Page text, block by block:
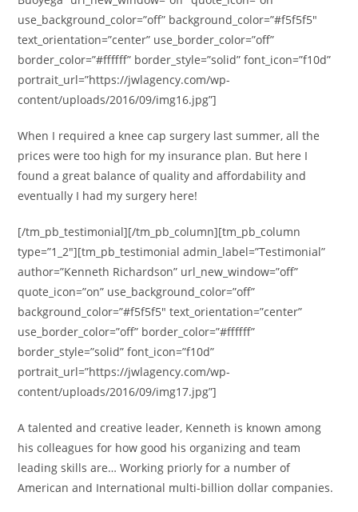
use_background_color=”off” background_color=”#f5f5f5″
text_orientation=”center” use_border_color=”off”
border_color=”#ffffff” border_style=”solid” font_icon=”f10d”
portrait_url=”https://jwlagency.com/wp-
content/uploads/2016/09/img16.jpg”]
When I required a knee cap surgery last summer, all the
prices were too high for my insurance plan. But here I
found a great balance of quality and affordability and
eventually I had my surgery here!
[/tm_pb_testimonial][/tm_pb_column][tm_pb_column
type=”1_2″][tm_pb_testimonial admin_label=”Testimonial”
author=”Kenneth Richardson” url_new_window=”off”
quote_icon=”on” use_background_color=”off”
background_color=”#f5f5f5″ text_orientation=”center”
use_border_color=”off” border_color=”#ffffff”
border_style=”solid” font_icon=”f10d”
portrait_url=”https://jwlagency.com/wp-
content/uploads/2016/09/img17.jpg”]
A talented and creative leader, Kenneth is known among
his colleagues for how good his organizing and team
leading skills are… Working priorly for a number of
American and International multi-billion dollar companies.